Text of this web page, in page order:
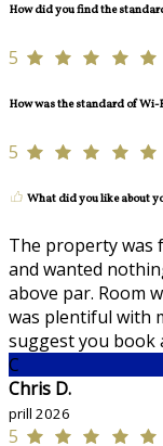
How did you find the
5
How was the standard of Wi-
5
What did you like about
The property was
and wanted
above par. Room
was plentiful with
suggest you book
C
Chris D.
prill 2026
5